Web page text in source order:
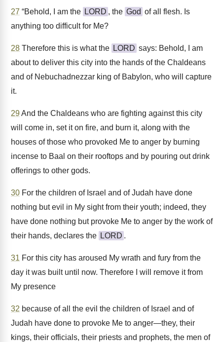
27 “Behold, I am the LORD , the God of all flesh. Is
anything too difficult for Me?
28 Therefore this is what the LORD says: Behold, I am
about to deliver this city into the hands of the Chaldeans
and of Nebuchadnezzar king of Babylon, who will capture
it.
29And the Chaldeans who are fighting against this city
will come in, set it on fire, and burn it, along with the
houses of those who provoked Me to anger by burning
incense to Baal on their rooftops and by pouring out drink
offerings to other gods.
30 For the children of Israel and of Judah have done
nothing but evil in My sight from their youth; indeed, they
have done nothing but provoke Me to anger by the work of
their hands, declares the LORD .
31 For this city has aroused My wrath and fury from the
day it was built until now. Therefore I will remove it from
My presence
32 because of all the evil the children of Israel and of
Judah have done to provoke Me to anger—they, their
kings, their officials, their priests and prophets, the men of